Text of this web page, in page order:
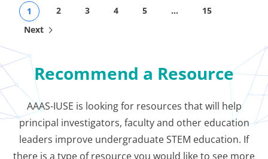
1 2 3 4 5 …
15
Next
Recommend a Resource
AAAS-IUSE is looking for resources that will help
principal investigators, faculty and other education
leaders improve undergraduate STEM education. If
there is a type of resource you would like to see more